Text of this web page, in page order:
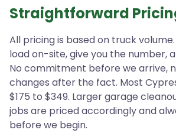
Straightforward
All pricing is based on truck
load on-site, give you the number,
No commitment before we arrive,
changes after the fact. Most
$175 to $349. Larger garage
jobs are priced accordingly and
before we begin.